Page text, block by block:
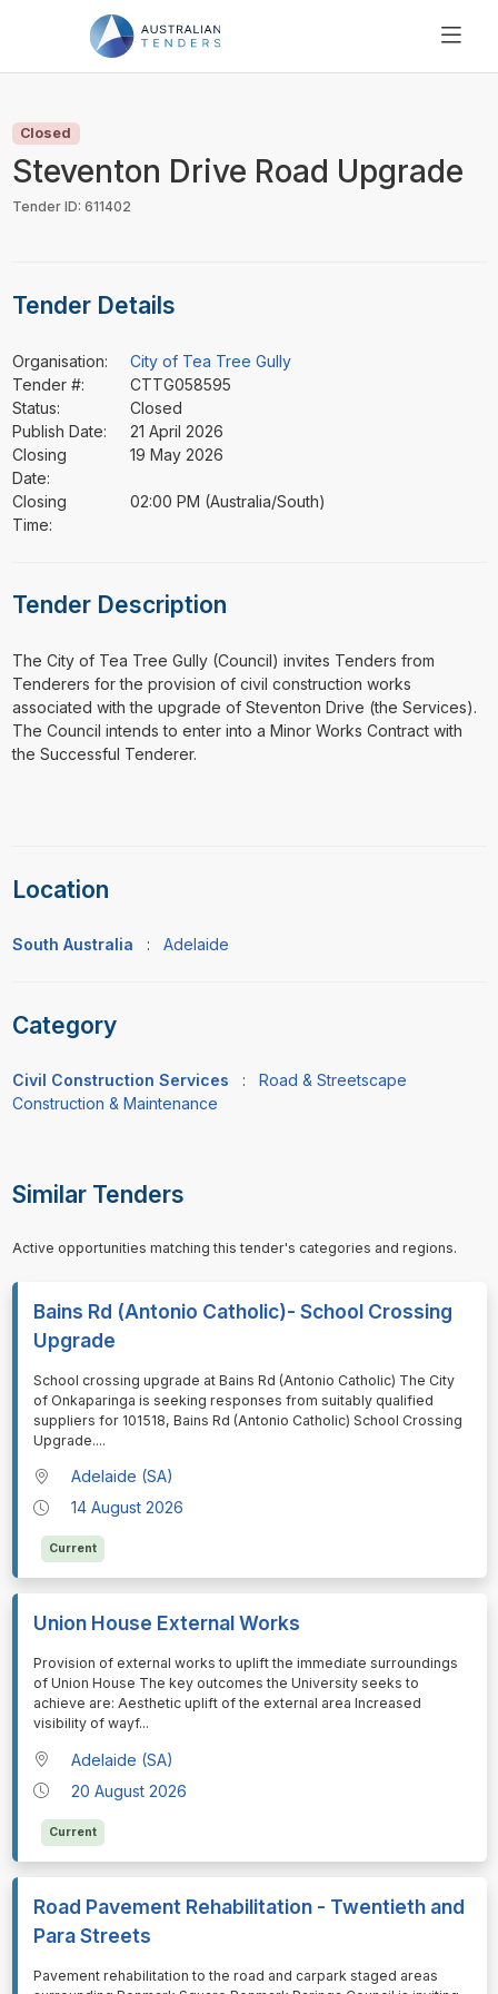
PRICING
RESOURCES
Closed
Steventon Drive Road Upgrade
Tender ID: 611402
Tender Details
Organisation:
City of Tea Tree Gully
Tender #:
CTTG058595
Status:
Closed
Publish Date:
21 April 2026
Closing
Date:
19 May 2026
Closing
Time:
02:00 PM (Australia/South)
Tender Description
⁠⁠⁠The City of Tea Tree Gully (Council) invites Tenders from
Tenderers for the provision of civil construction works
associated with the upgrade of Steventon Drive (the Services).
The Council intends to enter into a Minor Works Contract with
the Successful Tenderer.
Location
South Australia : Adelaide
Category
Civil Construction Services :
Road & Streetscape
Construction & Maintenance
Similar Tenders
Active opportunities matching this tender's categories and regions.
Bains Rd (Antonio Catholic)- School Crossing
Upgrade
⁠⁠⁠School crossing upgrade at Bains Rd (Antonio Catholic) The City
of Onkaparinga is seeking responses from suitably qualified
suppliers for 101518, Bains Rd (Antonio Catholic) School Crossing
Upgrade....
Adelaide (SA)
14 August 2026
Current
Union House External Works
⁠⁠⁠Provision of external works to uplift the immediate surroundings
of Union House The key outcomes the University seeks to
achieve are: Aesthetic uplift of the external area Increased
visibility of wayf...
Adelaide (SA)
20 August 2026
Current
Road Pavement Rehabilitation - Twentieth and
Para Streets
⁠⁠⁠Pavement rehabilitation to the road and carpark staged areas